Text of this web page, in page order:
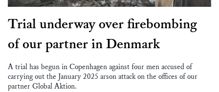
Trial underway over firebombing
of our partner in Denmark
A trial has begun in Copenhagen against four men accused of
carrying out the January 2025 arson attack on the offices of our
partner Global Aktion.